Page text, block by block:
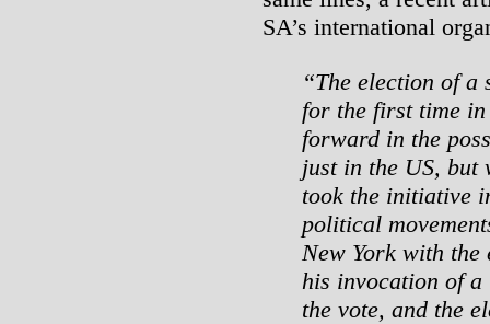
SA’s international
“The election of a
for the first time in
forward in the
just in the US,
took the initiative
political
New York with
his invocation of a
the vote, and the